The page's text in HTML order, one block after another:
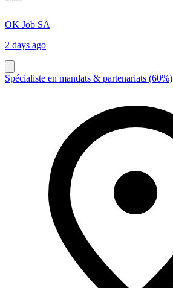
OK Job SA
2 days ago
Spécialiste en mandats & partenariats (60%)